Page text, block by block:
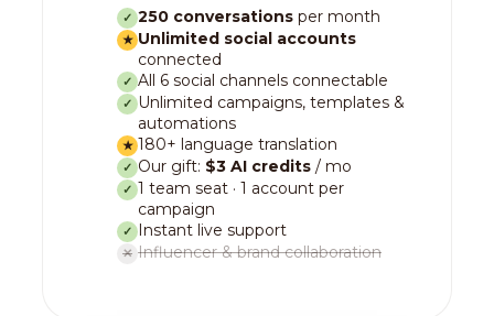
✓ 250 conversations per month
★ Unlimited social accounts
connected
✓ All 6 social channels connectable
✓ Unlimited campaigns, templates &
automations
★ 180+ language translation
✓ Our gift: $3 AI credits / mo
✓ 1 team seat · 1 account per
campaign
✓ Instant live support
✕ Influencer & brand collaboration